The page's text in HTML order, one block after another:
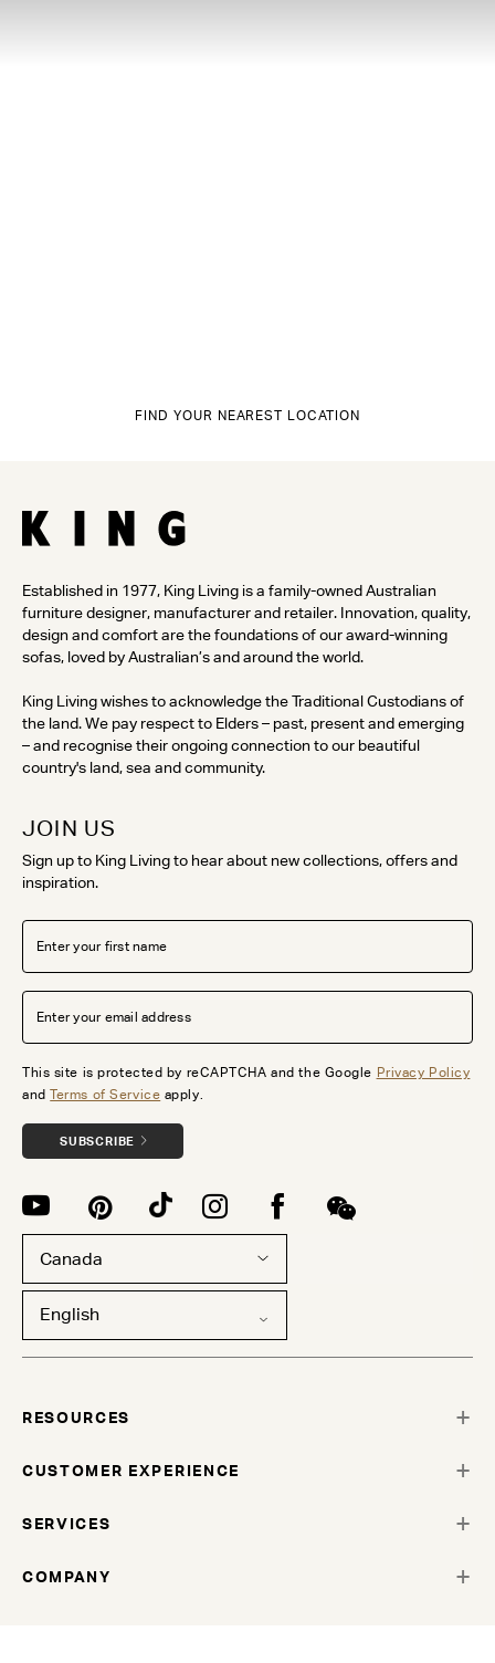
FIND YOUR NEAREST LOCATION
Established in 1977, King Living is a family-owned Australian
furniture designer, manufacturer and retailer. Innovation, quality,
design and comfort are the foundations of our award-winning
sofas, loved by Australian’s and around the world.
King Living wishes to acknowledge the Traditional Custodians of
the land. We pay respect to Elders – past, present and emerging
– and recognise their ongoing connection to our beautiful
country's land, sea and community.
JOIN US
Sign up to King Living to hear about new collections, offers and
inspiration.
This site is protected by reCAPTCHA and the Google Privacy Policy
andTerms of Service apply.
SUBSCRIBE
Canada
English
RESOURCES
CUSTOMER EXPERIENCE
SERVICES
COMPANY